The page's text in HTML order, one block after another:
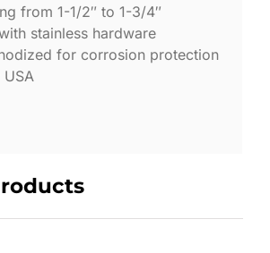
from 1-1/2″ to 1-3/4″
stainless hardware
for corrosion protection